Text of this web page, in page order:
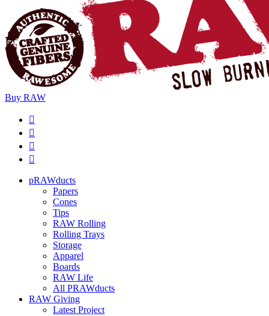
Buy RAW
pRAWducts
Papers
Cones
Tips
RAW Rolling
Rolling Trays
Storage
Apparel
Boards
RAW Life
All PRAWducts
RAW Giving
Latest Project